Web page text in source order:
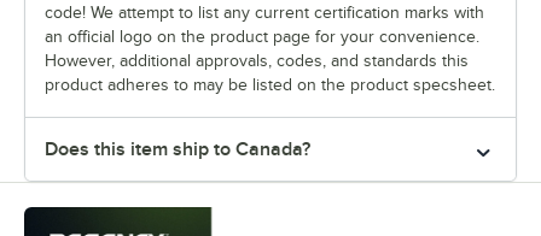
code! We attempt to list any current certification marks with
an official logo on the product page for your convenience.
However, additional approvals, codes, and standards this
product adheres to may be listed on the product specsheet.
Does this item ship to Canada?